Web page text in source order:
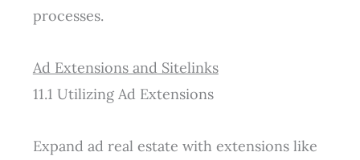
processes.
Ad Extensions and Sitelinks
11.1 Utilizing Ad Extensions
Expand ad real estate with extensions like